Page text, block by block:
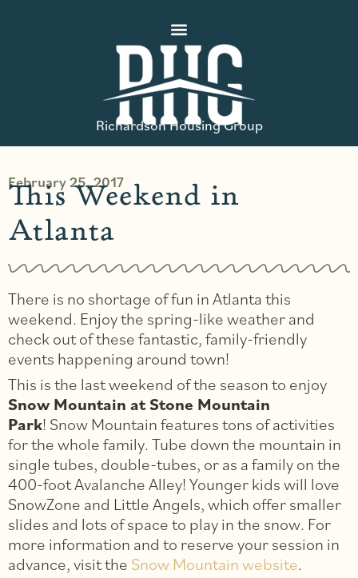
Richardson Housing Group
February 25, 2017
This Weekend in
Atlanta
There is no shortage of fun in Atlanta this
weekend. Enjoy the spring-like weather and
check out of these fantastic, family-friendly
events happening around town!
This is the last weekend of the season to enjoy
Snow Mountain at Stone Mountain
Park! Snow Mountain features tons of activities
for the whole family. Tube down the mountain in
single tubes, double-tubes, or as a family on the
400-foot Avalanche Alley! Younger kids will love
SnowZone and Little Angels, which offer smaller
slides and lots of space to play in the snow. For
more information and to reserve your session in
advance, visit the Snow Mountain website.